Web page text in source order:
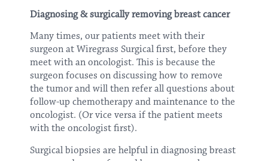
Diagnosing & surgically removing breast cancer
Many times, our patients meet with their
surgeon at Wiregrass Surgical first, before they
meet with an oncologist. This is because the
surgeon focuses on discussing how to remove
the tumor and will then refer all questions about
follow-up chemotherapy and maintenance to the
oncologist. (Or vice versa if the patient meets
with the oncologist first).
Surgical biopsies are helpful in diagnosing breast